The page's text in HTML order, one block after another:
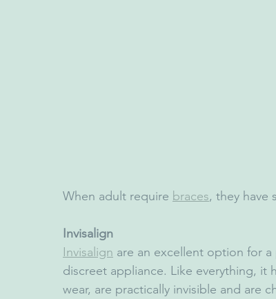
When adult require braces, they have
Invisalign
Invisalign are an excellent option for
discreet appliance. Like everything, it
wear, are practically invisible and are